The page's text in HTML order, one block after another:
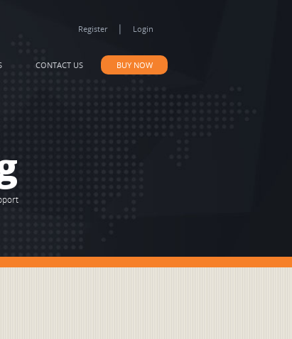
Register | Login
CONTACT US BUY NOW